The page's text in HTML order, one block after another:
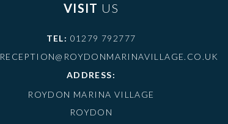
VISIT US
TEL: 01279 792777
RECEPTION@ROYDONMARINAVILLAGE.CO.UK
ADDRESS:
ROYDON MARINA VILLAGE
ROYDON